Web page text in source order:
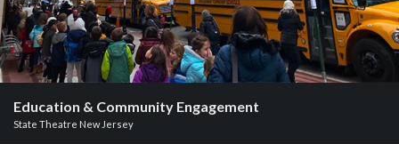
Supporters
Next
Stage
Supporters
Board
Education & Community Engagement
State Theatre New Jersey